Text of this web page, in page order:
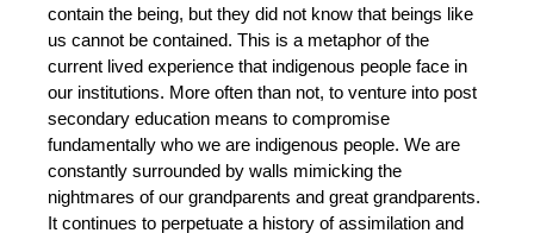
contain the being, but they did not know that beings like
us cannot be contained. This is a metaphor of the
current lived experience that indigenous people face in
our institutions. More often than not, to venture into post
secondary education means to compromise
fundamentally who we are indigenous people. We are
constantly surrounded by walls mimicking the
nightmares of our grandparents and great grandparents.
It continues to perpetuate a history of assimilation and